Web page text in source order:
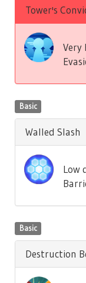
Tower's
Very
Basic
Walled Slash
Low
Basic
Destruction